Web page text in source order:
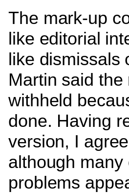
The mark-up
like editorial
like dismissals
Martin said
withheld
done. Having
version, I
although many
problems